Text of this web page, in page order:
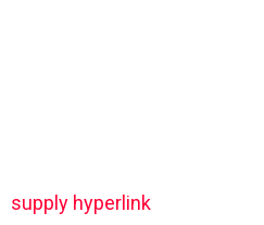
supply hyperlink